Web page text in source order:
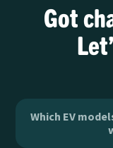
Got
Which EV